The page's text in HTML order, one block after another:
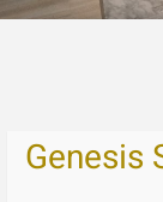
Genesis